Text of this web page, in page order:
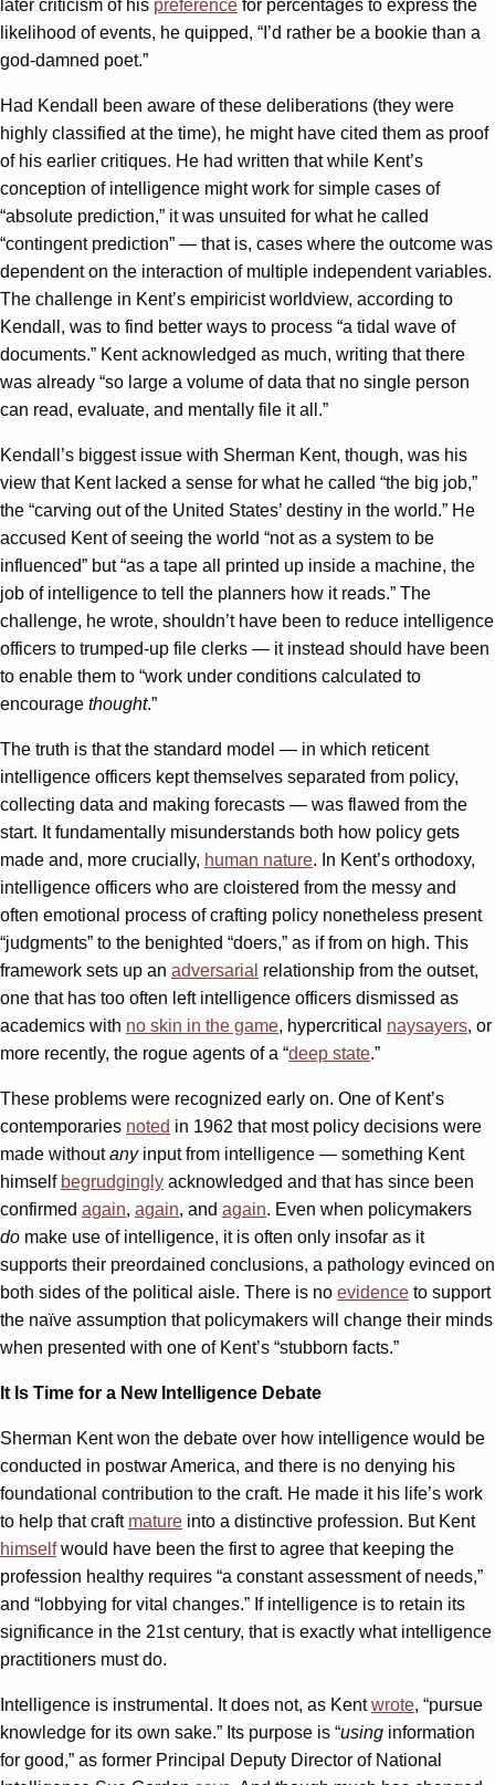
later criticism of his preference for percentages to express the
likelihood of events, he quipped, “I’d rather be a bookie than a
god-damned poet.”
Had Kendall been aware of these deliberations (they were
highly classified at the time), he might have cited them as proof
of his earlier critiques. He had written that while Kent’s
conception of intelligence might work for simple cases of
“absolute prediction,” it was unsuited for what he called
“contingent prediction” — that is, cases where the outcome was
dependent on the interaction of multiple independent variables.
The challenge in Kent’s empiricist worldview, according to
Kendall, was to find better ways to process “a tidal wave of
documents.” Kent acknowledged as much, writing that there
was already “so large a volume of data that no single person
can read, evaluate, and mentally file it all.”
Kendall’s biggest issue with Sherman Kent, though, was his
view that Kent lacked a sense for what he called “the big job,”
the “carving out of the United States’ destiny in the world.” He
accused Kent of seeing the world “not as a system to be
influenced” but “as a tape all printed up inside a machine, the
job of intelligence to tell the planners how it reads.” The
challenge, he wrote, shouldn’t have been to reduce intelligence
officers to trumped-up file clerks — it instead should have been
to enable them to “work under conditions calculated to
encourage thought.”
The truth is that the standard model — in which reticent
intelligence officers kept themselves separated from policy,
collecting data and making forecasts — was flawed from the
start. It fundamentally misunderstands both how policy gets
made and, more crucially, human nature. In Kent’s orthodoxy,
intelligence officers who are cloistered from the messy and
often emotional process of crafting policy nonetheless present
“judgments” to the benighted “doers,” as if from on high. This
framework sets up an adversarial relationship from the outset,
one that has too often left intelligence officers dismissed as
academics with no skin in the game, hypercritical naysayers, or
more recently, the rogue agents of a “deep state.”
These problems were recognized early on. One of Kent’s
contemporaries noted in 1962 that most policy decisions were
made withoutanyinput from intelligence — something Kent
himself begrudgingly acknowledged and that has since been
confirmed again, again, and again. Even when policymakers
do make use of intelligence, it is often only insofar as it
supports their preordained conclusions, a pathology evinced on
both sides of the political aisle. There is no evidence to support
the naïve assumption that policymakers will change their minds
when presented with one of Kent’s “stubborn facts.”
It Is Time for a New Intelligence Debate
Sherman Kent won the debate over how intelligence would be
conducted in postwar America, and there is no denying his
foundational contribution to the craft. He made it his life’s work
to help that craft mature into a distinctive profession. But Kent
himselfwould have been the first to agree that keeping the
profession healthy requires “a constant assessment of needs,”
and “lobbying for vital changes.” If intelligence is to retain its
significance in the 21st century, that is exactly what intelligence
practitioners must do.
Intelligence is instrumental. It does not, as Kentwrote, “pursue
knowledge for its own sake.” Its purpose is “using information
for good,” as former Principal Deputy Director of National